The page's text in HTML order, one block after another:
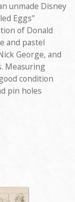
unmade Disney
Eggs"
of Donald
and pastel
George, and
Measuring
condition
pin holes